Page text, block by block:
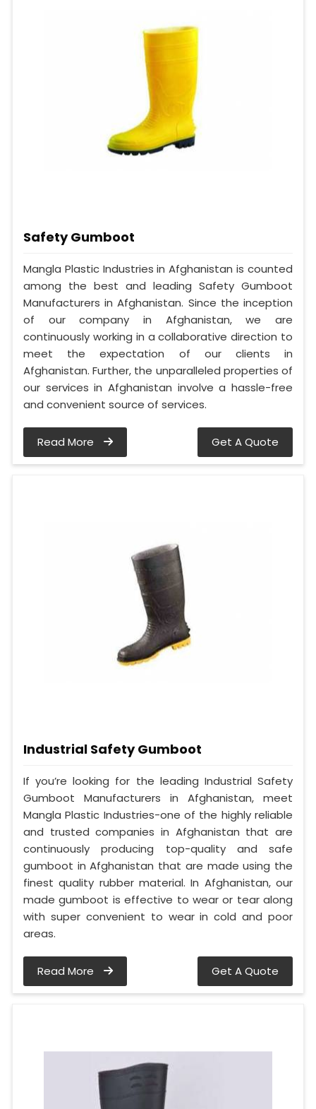
Safety Gumboot
Mangla Plastic Industries in Afghanistan is counted
among the best and leading Safety Gumboot
Manufacturers in Afghanistan. Since the inception
of our company in Afghanistan, we are
continuously working in a collaborative direction to
meet the expectation of our clients in
Afghanistan. Further, the unparalleled properties of
our services in Afghanistan involve a hassle-free
and convenient source of services.
Read More Get A Quote
Industrial Safety Gumboot
If you’re looking for the leading Industrial Safety
Gumboot Manufacturers in Afghanistan, meet
Mangla Plastic Industries-one of the highly reliable
and trusted companies in Afghanistan that are
continuously producing top-quality and safe
gumboot in Afghanistan that are made using the
finest quality rubber material. In Afghanistan, our
made gumboot is effective to wear or tear along
with super convenient to wear in cold and poor
areas.
Read More Get A Quote